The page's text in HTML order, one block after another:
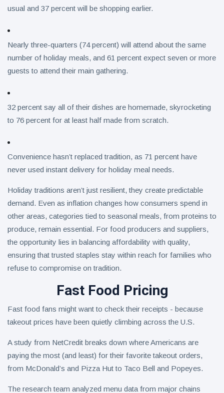
usual and 37 percent will be shopping earlier.
Nearly three-quarters (74 percent) will attend about the same
number of holiday meals, and 61 percent expect seven or more
guests to attend their main gathering.
32 percent say all of their dishes are homemade, skyrocketing
to 76 percent for at least half made from scratch.
Convenience hasn’t replaced tradition, as 71 percent have
never used instant delivery for holiday meal needs.
Holiday traditions aren’t just resilient, they create predictable
demand. Even as inflation changes how consumers spend in
other areas, categories tied to seasonal meals, from proteins to
produce, remain essential. For food producers and suppliers,
the opportunity lies in balancing affordability with quality,
ensuring that trusted staples stay within reach for families who
refuse to compromise on tradition.
Fast Food Pricing
Fast food fans might want to check their receipts - because
takeout prices have been quietly climbing across the U.S.
A study from NetCredit breaks down where Americans are
paying the most (and least) for their favorite takeout orders,
from McDonald’s and Pizza Hut to Taco Bell and Popeyes.
The research team analyzed menu data from major chains